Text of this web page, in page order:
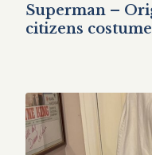
Superman –
citizens